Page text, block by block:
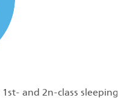
1st- and 2n-class sleeping